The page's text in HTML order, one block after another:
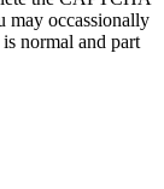
may occassionally
normal and part